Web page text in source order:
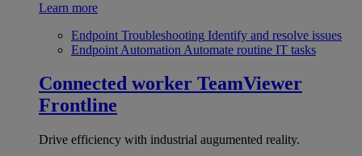
Learn more
Endpoint Troubleshooting Identify and resolve issues
Endpoint Automation Automate routine IT tasks
Connected worker TeamViewer
Frontline
Drive efficiency with industrial augumented reality.